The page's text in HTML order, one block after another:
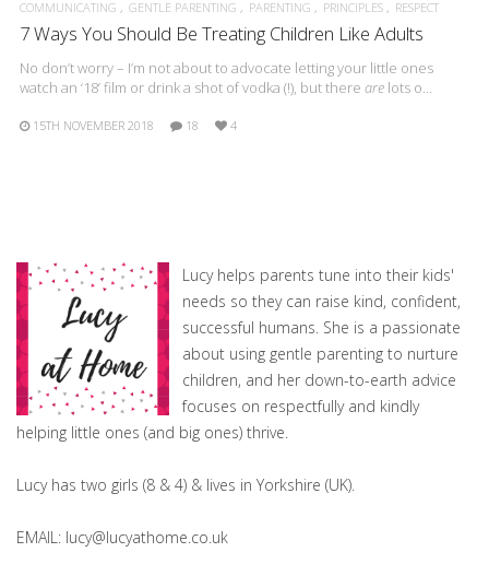
COMMUNICATING GENTLE PARENTING PARENTING PRINCIPLES RESPECT
7 Ways You Should Be Treating Children Like Adults
No don’t worry – I’m not about to advocate letting your little ones
watch an ‘18’ film or drink a shot of vodka (!), but there are lots o…
15TH NOVEMBER 2018 18 4
Lucy helps parents tune into their kids'
needs so they can raise kind, confident,
successful humans. She is a passionate
about using gentle parenting to nurture
children, and her down-to-earth advice
focuses on respectfully and kindly
helping little ones (and big ones) thrive.
Lucy has two girls (8 & 4) & lives in Yorkshire (UK).
EMAIL: lucy@lucyathome.co.uk